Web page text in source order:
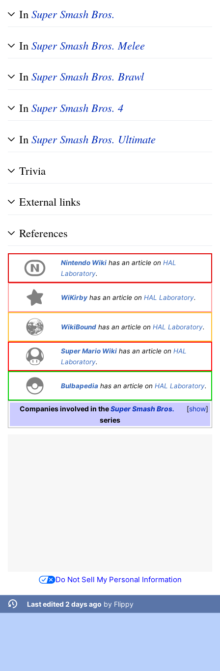
In Super Smash Bros.
In Super Smash Bros. Melee
In Super Smash Bros. Brawl
In Super Smash Bros. 4
In Super Smash Bros. Ultimate
Trivia
External links
References
Nintendo Wiki has an article on HAL
Laboratory.
WiKirby has an article on HAL Laboratory.
WikiBound has an article on HAL Laboratory.
Super Mario Wiki has an article on HAL
Laboratory.
Bulbapedia has an article on HAL Laboratory.
show
Companies involved in theSuper Smash Bros.
series
Do Not Sell My Personal Information
Last edited 2 days ago by Flippy